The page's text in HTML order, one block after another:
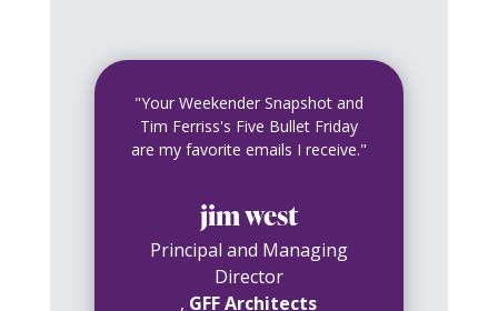
"Your Weekender Snapshot and
Tim Ferriss's Five Bullet Friday
are my favorite emails I receive."
jim west
Principal and Managing
Director
, GFF Architects